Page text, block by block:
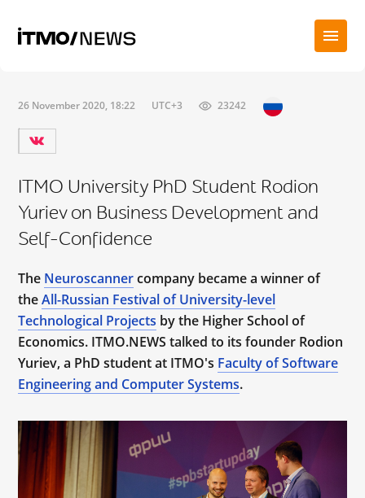
26 November 2020, 18:22 UTC+3 23242
ITMO University PhD Student Rodion
Yuriev on Business Development and
Self-Confidence
The Neuroscannercompany became a winner of
theAll-Russian Festival of University-level
Technological Projects by the Higher School of
Economics. ITMO.NEWS talked to its founder Rodion
Yuriev, a PhD student at ITMO's Faculty of Software
Engineering and Computer Systems.